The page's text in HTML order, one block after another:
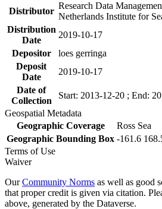
Distributor
Research Data
Netherlands Institute for
Distribution
Date
2019-10-17
Depositor
loes gerringa
Deposit
Date
2019-10-17
Date of
Collection
Start: 2013-12-20 ; End:
Geospatial Metadata
Geographic Coverage
Ross Sea
Geographic Bounding Box -161.6
Terms of Use
Waiver
OurCommunity Norms as well as good
that proper credit is given via citation.
above, generated by the Dataverse.